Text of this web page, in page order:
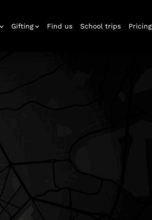
Gifting Find us School trips Pricing